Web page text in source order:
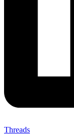
Threads